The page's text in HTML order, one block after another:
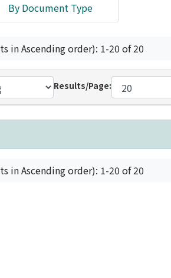
By Document Type
in Ascending order): 1-20 of 20
Results/Page:
in Ascending order): 1-20 of 20